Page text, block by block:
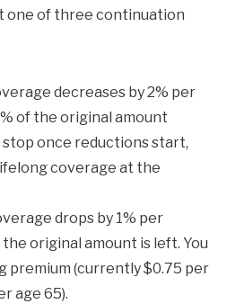
one of three continuation
decreases by 2% per
of the original amount
stop once reductions start,
coverage at the
drops by 1% per
original amount is left. You
premium (currently $0.75 per
age 65).